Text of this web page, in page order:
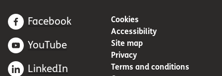
Facebook
YouTube
LinkedIn
Cookies
Accessibility
Site map
Privacy
Terms and conditions